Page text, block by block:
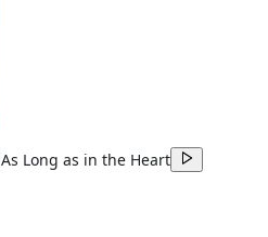
As Long as in the Heart